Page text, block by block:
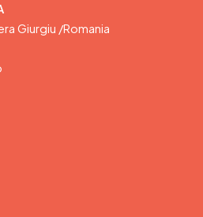
Giurgiu /Romania